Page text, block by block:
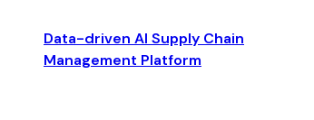
Data-driven AI Supply Chain
Management Platform